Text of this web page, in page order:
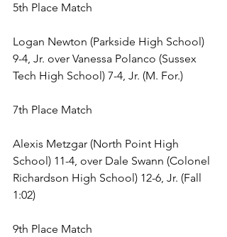
5th Place Match
Logan Newton (Parkside High School)
9-4, Jr. over Vanessa Polanco (Sussex
Tech High School) 7-4, Jr. (M. For.)
7th Place Match
Alexis Metzgar (North Point High
School) 11-4, over Dale Swann (Colonel
Richardson High School) 12-6, Jr. (Fall
1:02)
9th Place Match